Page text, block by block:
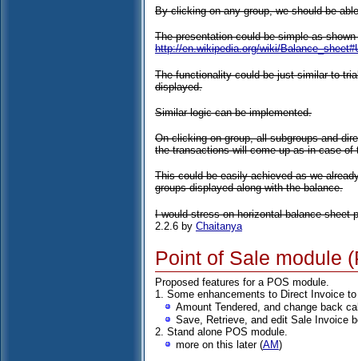
By clicking on any group, we should be
The presentation could be simple as shown
http://en.wikipedia.org/wiki/
The functionality could be just similar to
displayed.
Similar logic can be implemented.
On clicking on group, all subgroups and
the transactions will come up as in case of
This could be easily achieved as we
groups displayed along with the balance.
I would stress on horizontal balance sheet
2.2.6 by Chaitanya
Point of Sale module
Proposed features for a POS module.
1. Some enhancements to Direct Invoice
Amount Tendered, and change back
Save, Retrieve, and edit Sale Invoice
2. Stand alone POS module.
more on this later (AM)